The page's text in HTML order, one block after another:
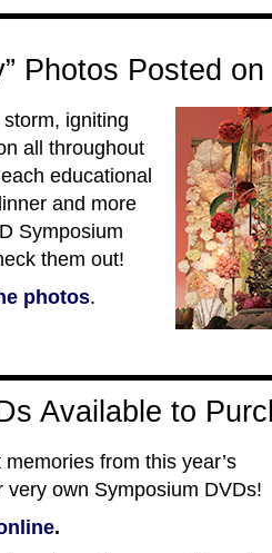
Photos Posted
igniting
all throughout
educational
and more
Symposium
them out!
photos.
Available to
from this year’s
very own Symposium DVDs!
.